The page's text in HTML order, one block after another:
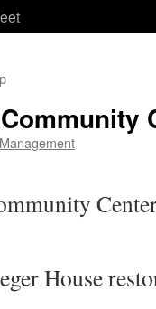
House